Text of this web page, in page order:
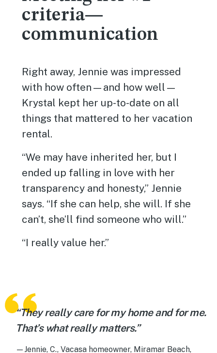
criteria—
communication
Right away, Jennie was impressed
with how often—and how well—
Krystal kept her up-to-date on all
things that mattered to her vacation
rental.
“We may have inherited her, but I
ended up falling in love with her
transparency and honesty,” Jennie
says. “If she can help, she will. If she
can’t, she’ll find someone who will.”
“I really value her.”
“They really care for my home and for me.
That’s what really matters.”
—Jennie, C., Vacasa homeowner, Miramar Beach,